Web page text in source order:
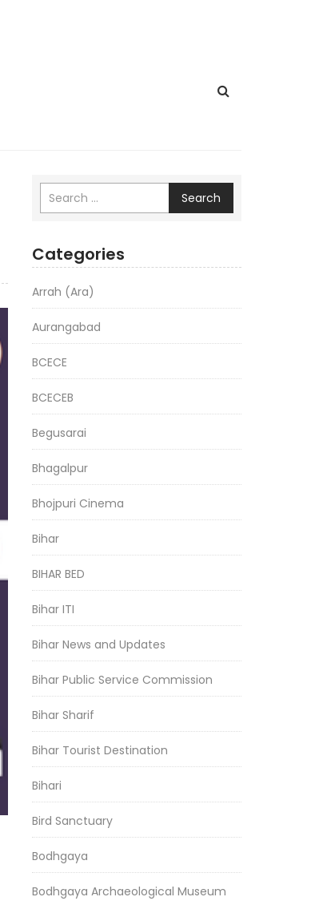
Search
Categories
Arrah (Ara)
Aurangabad
BCECE
BCECEB
Begusarai
Bhagalpur
Bhojpuri Cinema
Bihar
BIHAR BED
Bihar ITI
Bihar News and Updates
Bihar Public Service Commission
Bihar Sharif
Bihar Tourist Destination
Bihari
Bird Sanctuary
Bodhgaya
Bodhgaya Archaeological Museum